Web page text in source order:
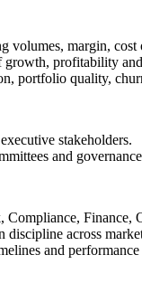
margin, cost
growth, profitability
portfolio quality,
stakeholders.
and
Finance,
discipline across
and performance